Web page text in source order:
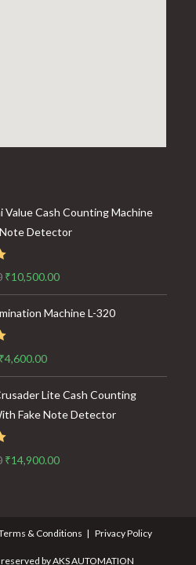
Value Cash Counting Machine
Detector
Original
price
was:
₹14,500.00.
₹10,500.00Current
price
is:
Machine L-320
Original
₹4,600.00Current
price
is:
₹4,600.00.
Lite Cash Counting
Fake Note Detector
Original
₹14,900.00Current
& Conditions Privacy Policy
by AKS AUTOMATION